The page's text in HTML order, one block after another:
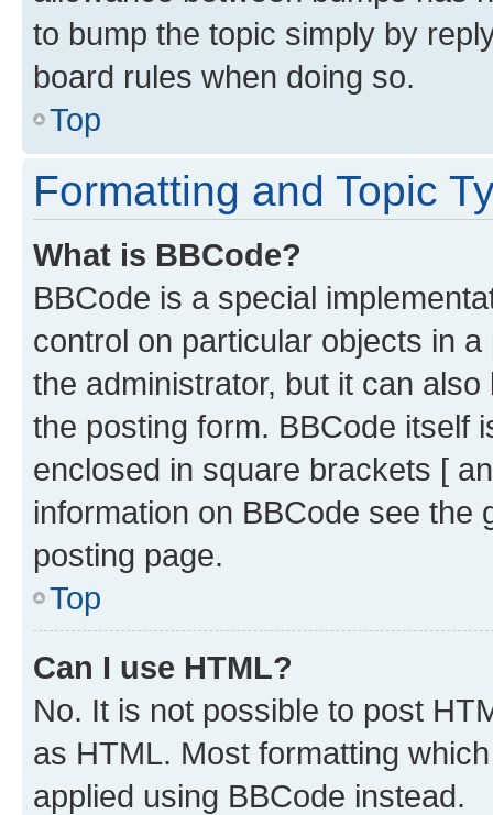
to bump the topic simply by
board rules when doing so.
Top
Formatting and Topic
What is BBCode?
BBCode is a special
control on particular objects in
the administrator, but it can
the posting form. BBCode itself
enclosed in square brackets [
information on BBCode see
posting page.
Top
Can I use HTML?
No. It is not possible to post
as HTML. Most formatting
applied using BBCode instead.